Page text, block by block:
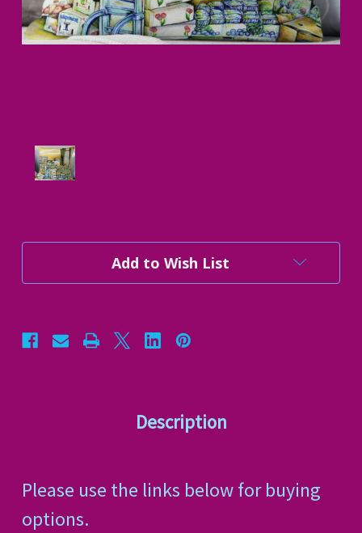
Stock:
Add to Wish List
Description
Please use the links below for buying
options.